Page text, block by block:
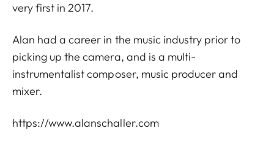
very first in 2017.
Alan had a career in the music industry prior to
picking up the camera, and is a multi-
instrumentalist composer, music producer and
mixer.
https://www.alanschaller.com